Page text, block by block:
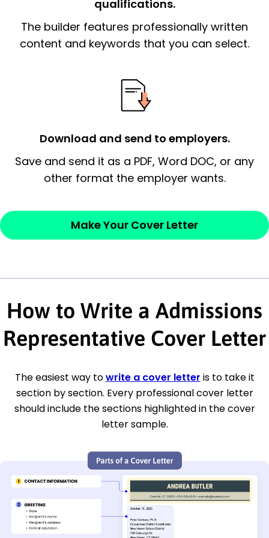
The end paragraph:is the closer that would
signify a ‘call to action’ by reiterating an
essential qualification for the position you
Thank the
Sincerely,
qualifications.
The builder features professionally written
content and keywords that you can select.
Download and send to employers.
Save and send it as a PDF, Word DOC, or any
other format the employer wants.
Make Your Cover Letter
How to Write a Admissions
Representative Cover Letter
The easiest way towrite a cover letter is to take it
section by section. Every professional cover letter
should include the sections highlighted in the cover
letter sample.